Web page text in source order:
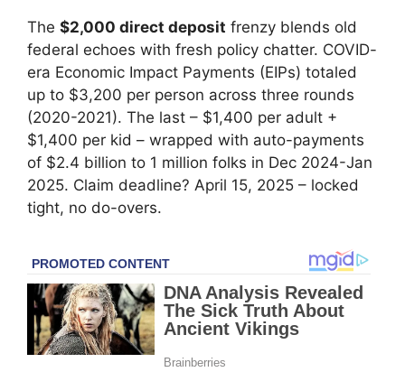
The $2,000 direct deposit frenzy blends old
federal echoes with fresh policy chatter. COVID-
era Economic Impact Payments (EIPs) totaled
up to $3,200 per person across three rounds
(2020-2021). The last – $1,400 per adult +
$1,400 per kid – wrapped with auto-payments
of $2.4 billion to 1 million folks in Dec 2024-Jan
2025. Claim deadline? April 15, 2025 – locked
tight, no do-overs.